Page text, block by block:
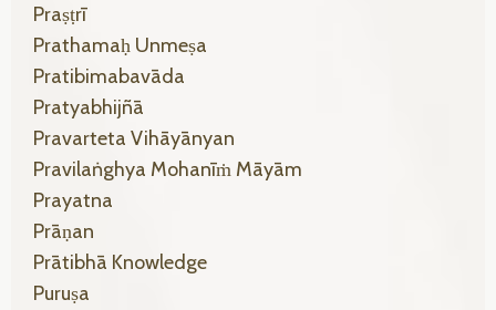
Praṣṭrī
Prathamaḥ Unmeṣa
Pratibimabavāda
Pratyabhijñā
Pravarteta Vihāyānyan
Pravilaṅghya Mohanīṁ Māyām
Prayatna
Prāṇan
Prātibhā Knowledge
Puruṣa